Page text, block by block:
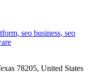
seo business, seo
78205, United States